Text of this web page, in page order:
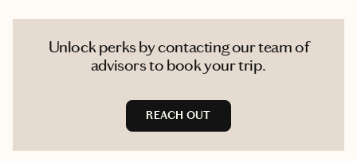
Unlock perks by contacting our team of
advisors to book your trip.
REACH OUT